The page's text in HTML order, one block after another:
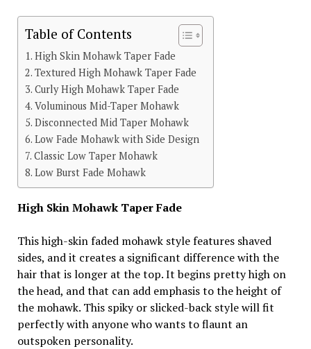
Table of Contents
High Skin Mohawk Taper Fade
Textured High Mohawk Taper Fade
Curly High Mohawk Taper Fade
Voluminous Mid-Taper Mohawk
Disconnected Mid Taper Mohawk
Low Fade Mohawk with Side Design
Classic Low Taper Mohawk
Low Burst Fade Mohawk
High Skin Mohawk Taper Fade
This high-skin faded mohawk style features shaved
sides, and it creates a significant difference with the
hair that is longer at the top. It begins pretty high on
the head, and that can add emphasis to the height of
the mohawk. This spiky or slicked-back style will fit
perfectly with anyone who wants to flaunt an
outspoken personality.